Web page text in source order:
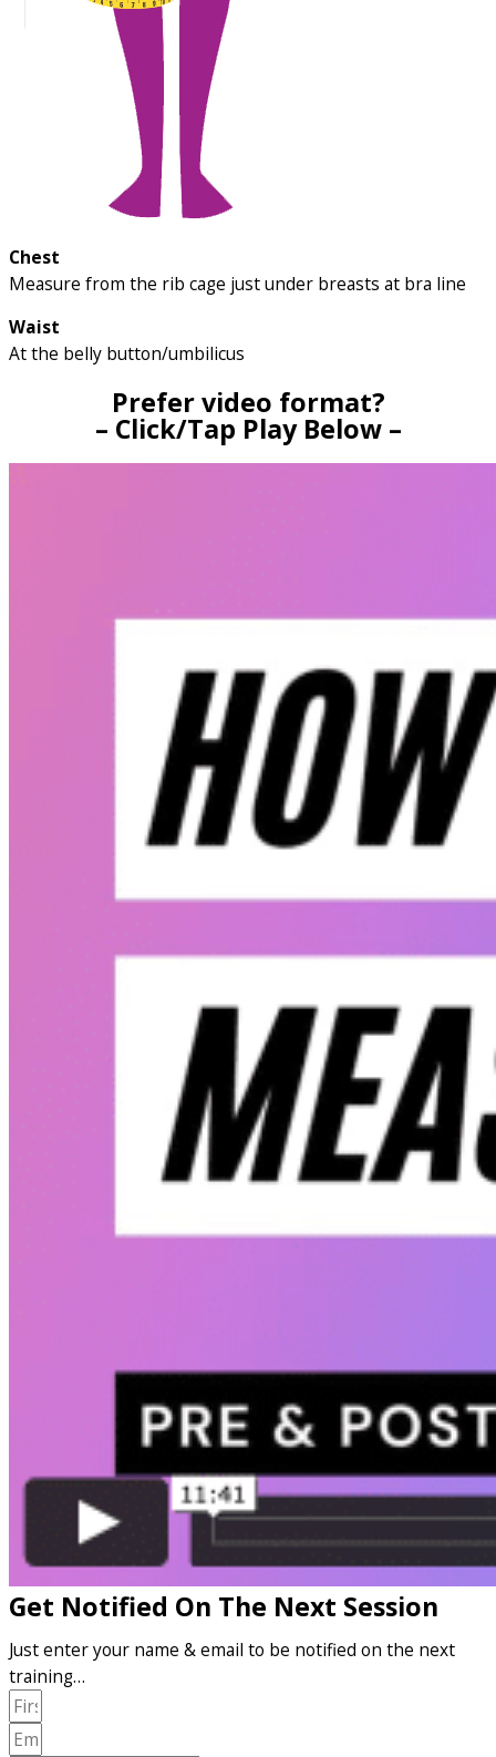
Chest
Measure from the rib cage just under breasts at bra line
Waist
At the belly button/umbilicus
Prefer video format?
– Click/Tap Play Below –
Get Notified On The Next Session
Just enter your name & email to be notified on the next
training…